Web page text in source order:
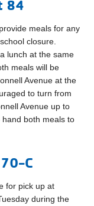
84
meals for any
closure.
lunch at the same
meals will be
Avenue at the
to turn from
Avenue up to
both meals to
C
for pick up at
during the